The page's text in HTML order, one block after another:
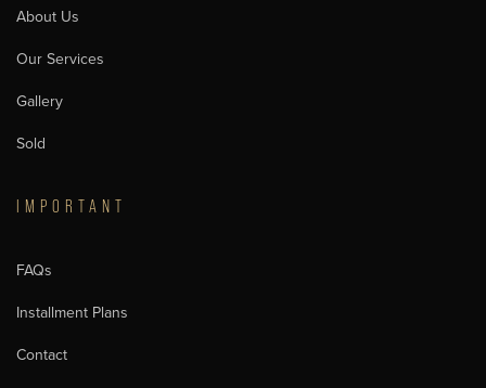
About Us
Our Services
Gallery
Sold
IMPORTANT
FAQs
Installment Plans
Contact